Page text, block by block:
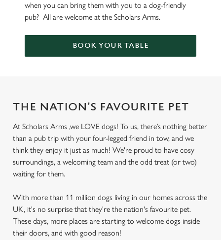
when you can bring them with you to a dog-friendly
pub? All are welcome at the Scholars Arms.
BOOK YOUR TABLE
THE NATION'S FAVOURITE PET
At Scholars Arms ,we LOVE dogs! To us, there’s nothing better
than a pub trip with your four-legged friend in tow, and we
think they enjoy it just as much! We're proud to have cosy
surroundings, a welcoming team and the odd treat (or two)
waiting for them.
With more than 11 million dogs living in our homes across the
UK, it's no surprise that they're the nation's favourite pet.
These days, more places are starting to welcome dogs inside
their doors, and with good reason!